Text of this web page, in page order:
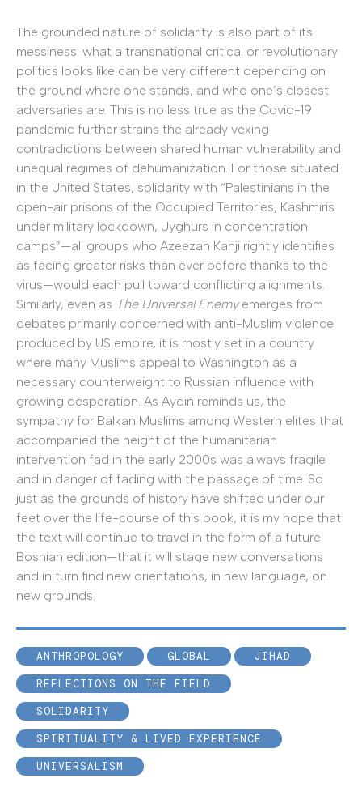
The grounded nature of solidarity is also part of its
messiness: what a transnational critical or revolutionary
politics looks like can be very different depending on
the ground where one stands, and who one’s closest
adversaries are. This is no less true as the Covid-19
pandemic further strains the already vexing
contradictions between shared human vulnerability and
unequal regimes of dehumanization. For those situated
in the United States, solidarity with “Palestinians in the
open-air prisons of the Occupied Territories, Kashmiris
under military lockdown, Uyghurs in concentration
camps”—all groups who Azeezah Kanji rightly identifies
as facing greater risks than ever before thanks to the
virus—would each pull toward conflicting alignments.
Similarly, even as The Universal Enemyemerges from
debates primarily concerned with anti-Muslim violence
produced by US empire, it is mostly set in a country
where many Muslims appeal to Washington as a
necessary counterweight to Russian influence with
growing desperation. As Aydın reminds us, the
sympathy for Balkan Muslims among Western elites that
accompanied the height of the humanitarian
intervention fad in the early 2000s was always fragile
and in danger of fading with the passage of time. So
just as the grounds of history have shifted under our
feet over the life-course of this book, it is my hope that
the text will continue to travel in the form of a future
Bosnian edition—that it will stage new conversations
and in turn find new orientations, in new language, on
new grounds.
ANTHROPOLOGY GLOBAL
JIHAD
REFLECTIONS ON THE FIELD
SOLIDARITY
SPIRITUALITY & LIVED EXPERIENCE
UNIVERSALISM